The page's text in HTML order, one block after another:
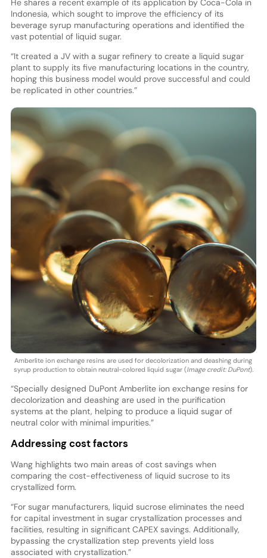
Indonesia, which sought to improve the efficiency of its
beverage syrup manufacturing operations and identified the
vast potential of liquid sugar.
“It created a JV with a sugar refinery to create a liquid sugar
plant to supply its five manufacturing locations in the country,
hoping this business model would prove successful and could
be replicated in other countries.”
Amberlite ion exchange resins are used for decolorization and deashing during
syrup production to obtain neutral-colored liquid sugar (Image credit: DuPont).
“Specially designed DuPont Amberlite ion exchange resins for
decolorization and deashing are used in the purification
systems at the plant, helping to produce a liquid sugar of
neutral color with minimal impurities.”
Addressing cost factors
Wang highlights two main areas of cost savings when
comparing the cost-effectiveness of liquid sucrose to its
crystallized form.
“For sugar manufacturers, liquid sucrose eliminates the need
for capital investment in sugar crystallization processes and
facilities, resulting in significant CAPEX savings. Additionally,
bypassing the crystallization step prevents yield loss
associated with crystallization.”